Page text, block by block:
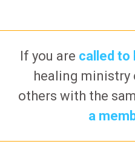
If you are called to
healing ministry
others with the
a